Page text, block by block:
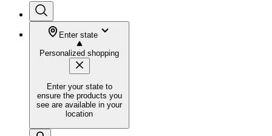
Enter state
Personalized shopping
Enter your state to
ensure the products you
see are available in your
location